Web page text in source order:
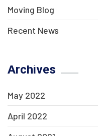
Moving Blog
Recent News
Archives
May 2022
April 2022